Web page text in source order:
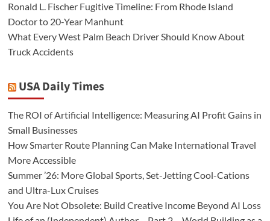
Ronald L. Fischer Fugitive Timeline: From Rhode Island
Doctor to 20-Year Manhunt
What Every West Palm Beach Driver Should Know About
Truck Accidents
USA Daily Times
The ROI of Artificial Intelligence: Measuring AI Profit Gains in
Small Businesses
How Smarter Route Planning Can Make International Travel
More Accessible
Summer ’26: More Global Sports, Set-Jetting Cool-Cations
and Ultra-Lux Cruises
You Are Not Obsolete: Build Creative Income Beyond AI Loss